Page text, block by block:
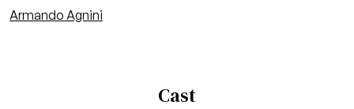
Armando Agnini
Cast